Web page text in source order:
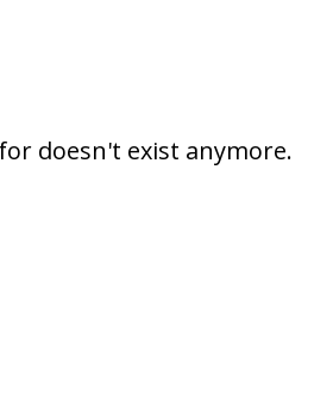
doesn't exist anymore.